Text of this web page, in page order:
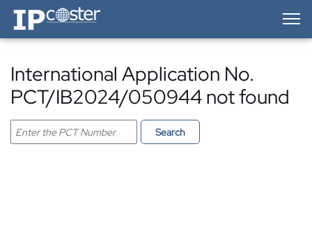
IP-Coster — Home
International Application No.
PCT/IB2024/050944 not found
Search